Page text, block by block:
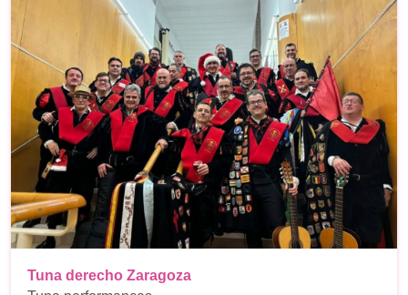
Tuna derecho Zaragoza